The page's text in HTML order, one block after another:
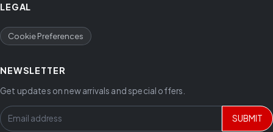
LEGAL
Cookie Preferences
NEWSLETTER
Get updates on new arrivals and special offers.
SUBMIT